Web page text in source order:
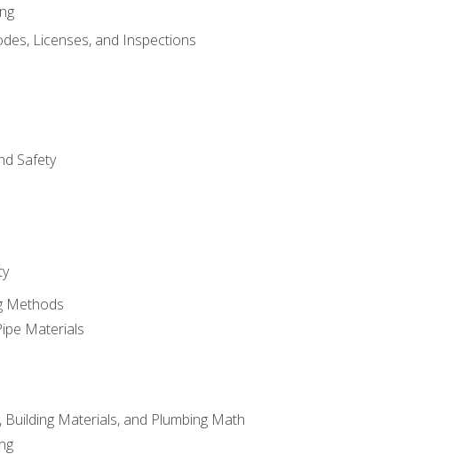
Licenses, and Inspections
Safety
Methods
Materials
Materials, and Plumbing Math